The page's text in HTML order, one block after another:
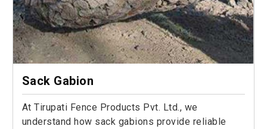
Sack Gabion
At Tirupati Fence Products Pvt. Ltd., we
understand how sack gabions provide reliable